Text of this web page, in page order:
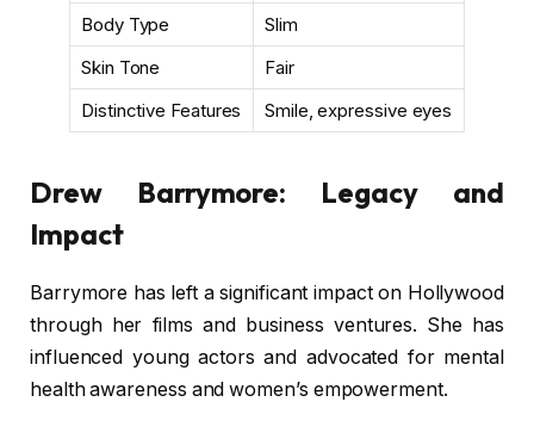
Body Type
Slim
Skin Tone
Fair
Distinctive Features
Smile, expressive eyes
Drew Barrymore: Legacy and
Impact
Barrymore has left a significant impact on Hollywood
through her films and business ventures. She has
influenced young actors and advocated for mental
health awareness and women’s empowerment.